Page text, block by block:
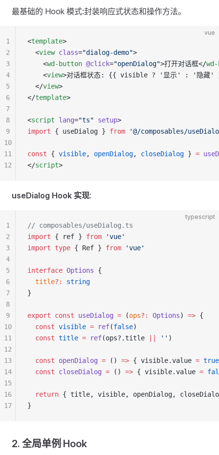
最基础的 Hook 模式:封装响应式状态和操作方法。
vue
<template>
  <
view class="dialog-demo">
    <
wd-button @click="openDialog">打开对话框</
    <
view>对话框状态: {{ visible ? '显示' : '隐藏'
  </
view>
</template>
<script lang="ts" setup>
import { useDialog } from '@/composables/
const { visible, openDialog, closeDialog } =
</script>
1
2
3
4
5
6
7
8
9
10
11
12
useDialog Hook 实现:
typescript
// composables/useDialog.ts
import { ref } from 'vue'
import type { Ref } from 'vue'
interface Options {
  title
?:
string
}
export const useDialog = (ops?: Options) => {
  const
visible = ref(false)
  const
title = ref(ops?.title '' )
  const
openDialog = () => { visible.value = true
  const
closeDialog = () => { visible.value =
  return
{ title, visible, openDialog,
}
1
2
3
4
5
6
7
8
9
10
11
12
13
14
15
16
17
2. 全局单例 Hook